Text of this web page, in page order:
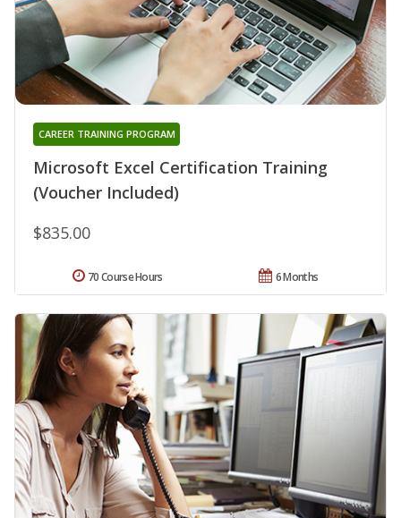
Microsoft Excel Certification Training
(Voucher Included)
CAREER TRAINING PROGRAM
$835.00
6 Months
70 Course Hours